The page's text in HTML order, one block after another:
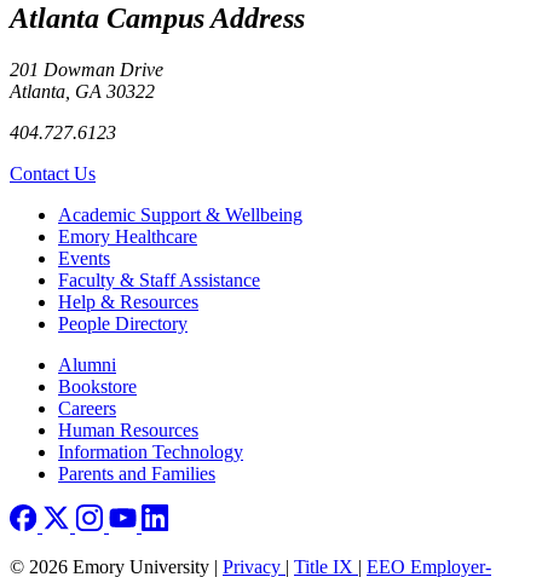
Atlanta Campus Address
201 Dowman Drive
Atlanta, GA 30322
404.727.6123
Contact Us
Footer Academic Support & Wellbeing
Emory Healthcare
Events
Faculty & Staff Assistance
Help & Resources
People Directory
Footer right
Alumni
Bookstore
Careers
Human Resources
Information Technology
Parents and Families
© 2026 Emory University | Privacy | Title IX | EEO Employer-